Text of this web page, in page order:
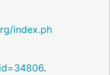
index.ph
.